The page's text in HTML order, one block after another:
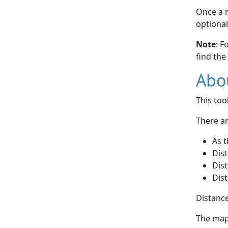
Once a
Note:
find the
This
There
As
The